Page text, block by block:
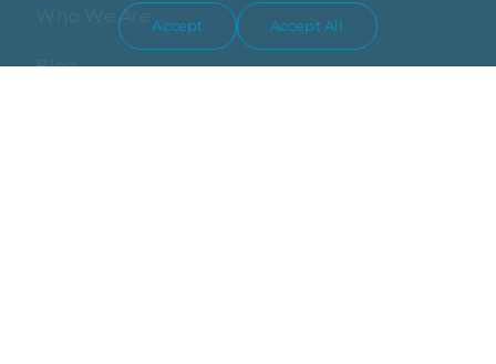
Who We Are
Blog
Accept Accept All